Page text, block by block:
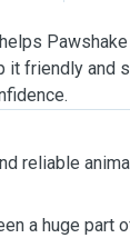
it friendly and
reliable
a huge part